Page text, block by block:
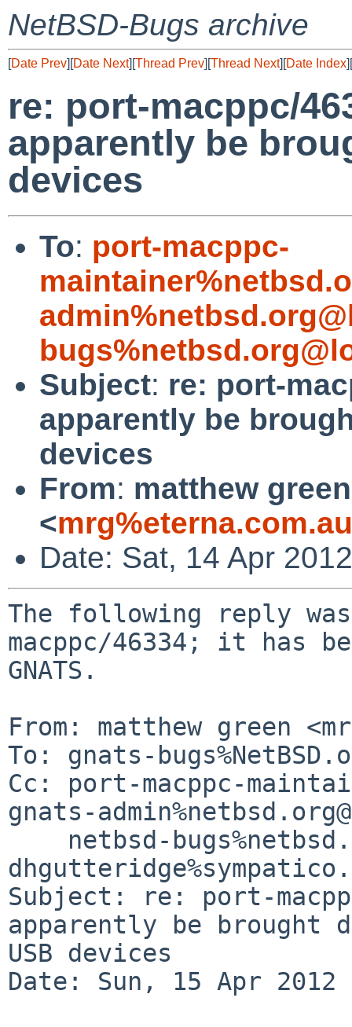
NetBSD-Bugs archive
[Date Prev][Date Next][Thread Prev][Thread Next][Date Index][
re: port-macppc/
apparently be
devices
To: port-macppc-
Subject: re: port-
apparently be
devices
From: matthew green
<
Date: Sat, 14 Apr
The following reply
macppc/46334; it has
GNATS.
From: matthew green
To: gnats-
Cc: port-macppc-
gnats-
Subject: re: port-
apparently be brought
USB devices
Date: Sun, 15 Apr 2012